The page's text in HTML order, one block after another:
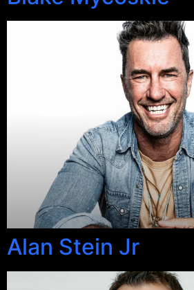
Alan Stein Jr